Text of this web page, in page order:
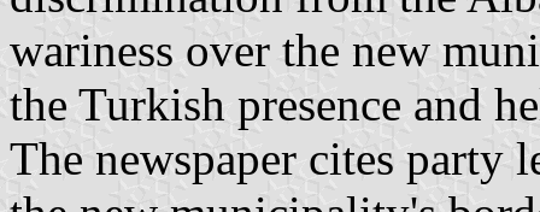
wariness over the new
the Turkish presence and
The newspaper cites party